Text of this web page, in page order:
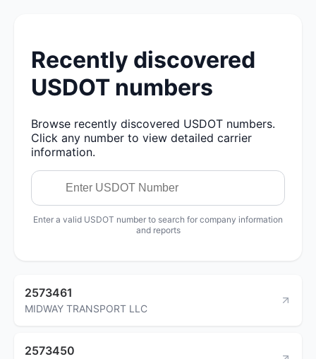
Recently discovered
USDOT numbers
Browse recently discovered USDOT numbers.
Click any number to view detailed carrier
information.
Enter a valid USDOT number to search for company information
and reports
2573461
MIDWAY TRANSPORT LLC
2573450